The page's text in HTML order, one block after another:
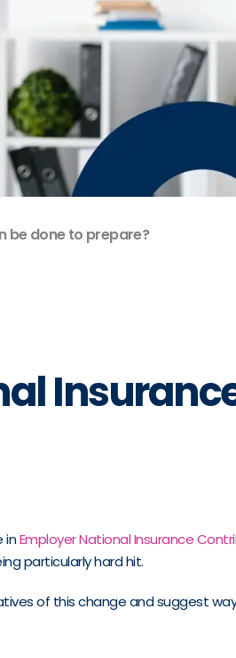
be done to prepare?
inEmployer National Insurance
particularly hard hit.
of this change and suggest